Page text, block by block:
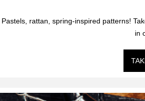
Pastels, rattan, spring-inspired patterns!
in